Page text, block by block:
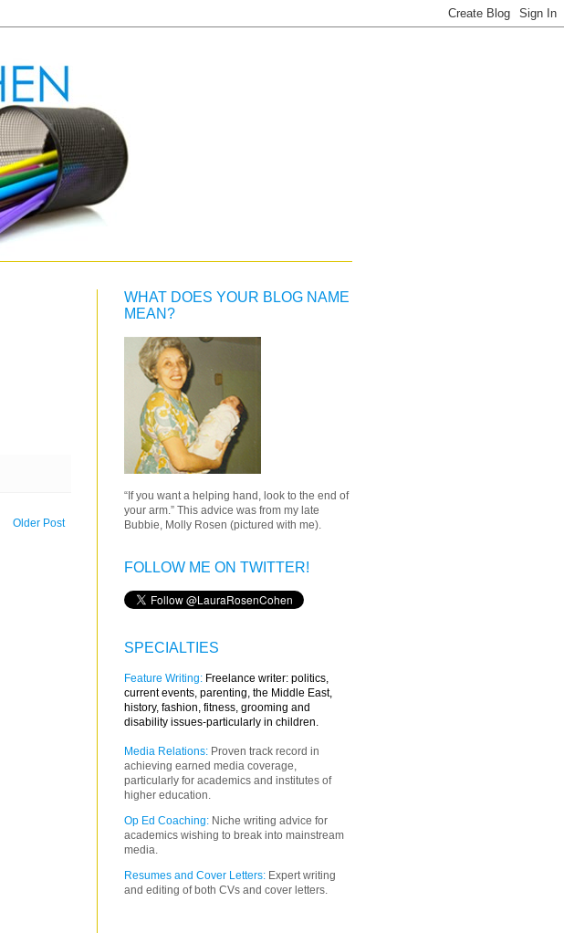
Older Post
WHAT DOES YOUR BLOG NAME
MEAN?
“If you want a helping hand, look to the end of
your arm.” This advice was from my late
Bubbie, Molly Rosen (pictured with me).
FOLLOW ME ON TWITTER!
SPECIALTIES
Feature Writing: Freelance writer: politics,
current events, parenting, the Middle East,
history, fashion, fitness, grooming and
disability issues-particularly in children.
Media Relations: Proven track record in
achieving earned media coverage,
particularly for academics and institutes of
higher education.
Op Ed Coaching: Niche writing advice for
academics wishing to break into mainstream
media.
Resumes and Cover Letters: Expert writing
and editing of both CVs and cover letters.